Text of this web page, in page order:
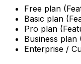
Free plan
Basic plan
Pro plan
Business plan
Enterprise /